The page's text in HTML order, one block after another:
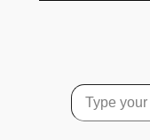
Type your email…